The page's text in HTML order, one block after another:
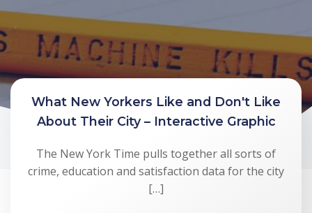
What New Yorkers Like and Don't Like
About Their City – Interactive Graphic
The New York Time pulls together all sorts of
crime, education and satisfaction data for the city
[…]